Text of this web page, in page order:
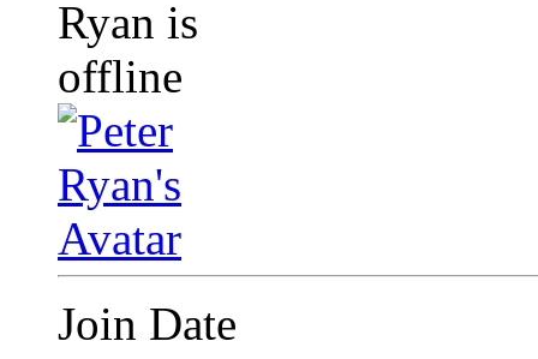
Join Date